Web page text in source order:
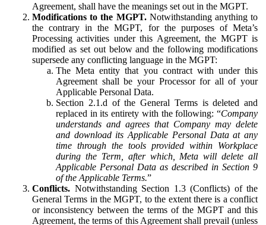
Agreement, shall have the meanings set out in the MGPT.
Modifications to the MGPT.Notwithstanding anything to
the contrary in the MGPT, for the purposes of Meta’s
Processing activities under this Agreement, the MGPT is
modified as set out below and the following modifications
supersede any conflicting language in the MGPT:
The Meta entity that you contract with under this
Agreement shall be your Processor for all of your
Applicable Personal Data.
Section 2.1.d of the General Terms is deleted and
replaced in its entirety with the following: “Company
understands and agrees that Company may delete
and download its Applicable Personal Data at any
time through the tools provided within Workplace
during the Term, after which, Meta will delete all
Applicable Personal Data as described in Section 9
of the Applicable Terms.”
Conflicts. Notwithstanding Section 1.3 (Conflicts) of the
General Terms in the MGPT, to the extent there is a conflict
or inconsistency between the terms of the MGPT and this
Agreement, the terms of this Agreement shall prevail (unless